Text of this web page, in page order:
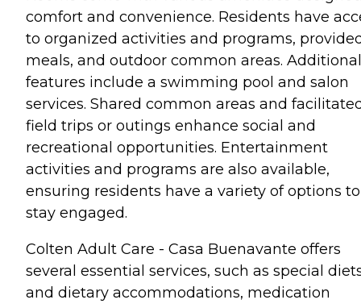
comfort and convenience. Residents have
to organized activities and programs,
meals, and outdoor common areas. Additional
features include a swimming pool and salon
services. Shared common areas and
field trips or outings enhance social and
recreational opportunities. Entertainment
activities and programs are also available,
ensuring residents have a variety of options to
stay engaged.
Colten Adult Care - Casa Buenavante offers
several essential services, such as special
and dietary accommodations, medication